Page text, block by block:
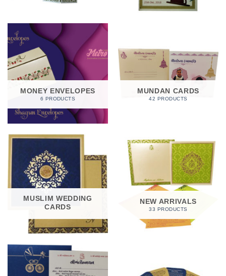
MONEY ENVELOPES
6 PRODUCTS
MUNDAN CARDS
42 PRODUCTS
MUSLIM WEDDING
CARDS
NEW ARRIVALS
33 PRODUCTS